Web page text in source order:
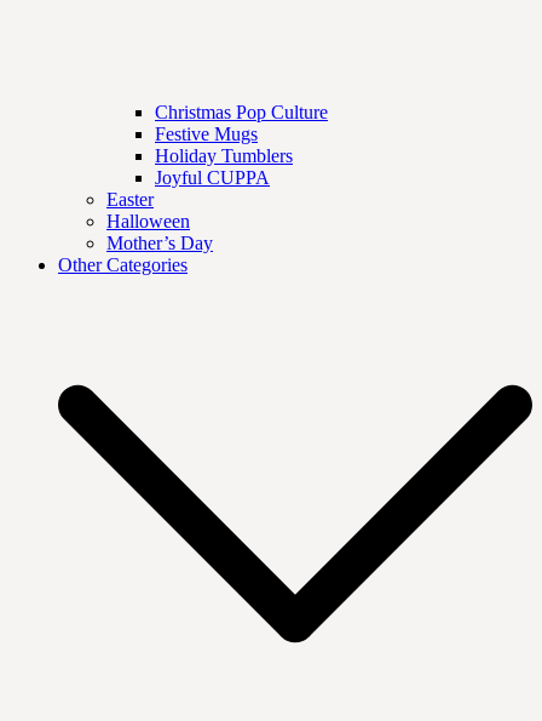
Christmas Pop Culture
Festive Mugs
Holiday Tumblers
Joyful CUPPA
Easter
Halloween
Mother’s Day
Other Categories